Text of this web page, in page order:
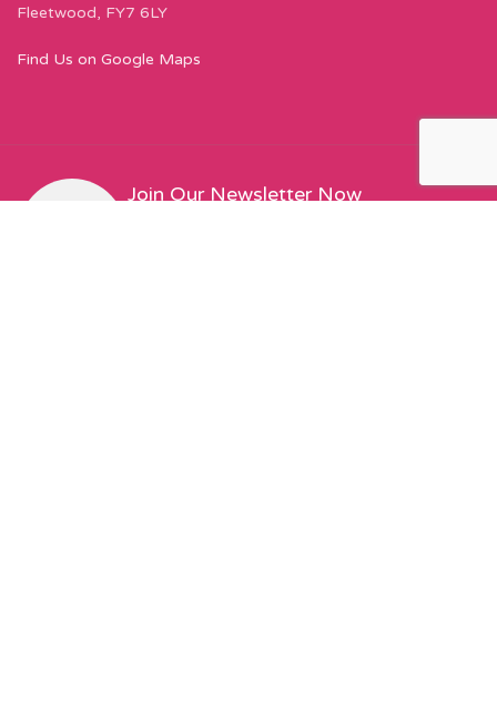
Fleetwood, FY7 6LY
Find Us on Google Maps
Join Our Newsletter Now